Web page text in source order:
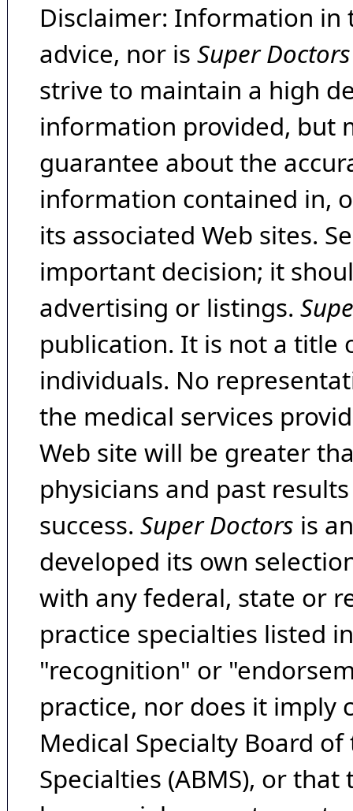
Disclaimer: Information in
advice, nor is Super Doctors
strive to maintain a high
information provided, but
guarantee about the
information contained in,
its associated Web sites.
important decision; it
advertising or listings.
publication. It is not a title
individuals. No
the medical services
Web site will be greater
physicians and past
success. Super Doctors is
developed its own
with any federal, state or
practice specialties listed
"recognition" or
practice, nor does it imply
Medical Specialty Board
Specialties (ABMS), or